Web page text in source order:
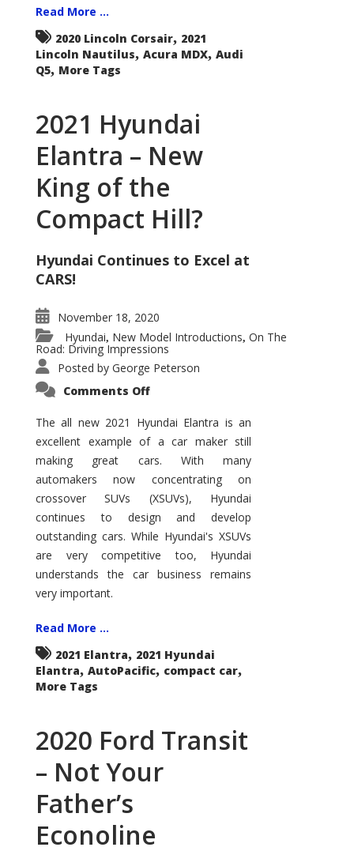
Read More ...
2020 Lincoln Corsair, 2021
Lincoln Nautilus, Acura MDX, Audi
Q5, More Tags
2021 Hyundai
Elantra – New
King of the
Compact Hill?
Hyundai Continues to Excel at
CARS!
November 18, 2020
Hyundai, New Model Introductions, On The
Road: Driving Impressions
Posted by George Peterson
Comments Offon
Elantra
–
New
of
the
Compact
Hill?
The all new 2021 Hyundai Elantra is an
excellent example of a car maker still
making great cars. With many
automakers now concentrating on
crossover SUVs (XSUVs), Hyundai
continues to design and develop
outstanding cars. While Hyundai's XSUVs
are very competitive too, Hyundai
understands the car business remains
very important.
Read More ...
2021 Elantra, 2021 Hyundai
Elantra, AutoPacific, compact car,
More Tags
2020 Ford Transit
– Not Your
Father’s
Econoline